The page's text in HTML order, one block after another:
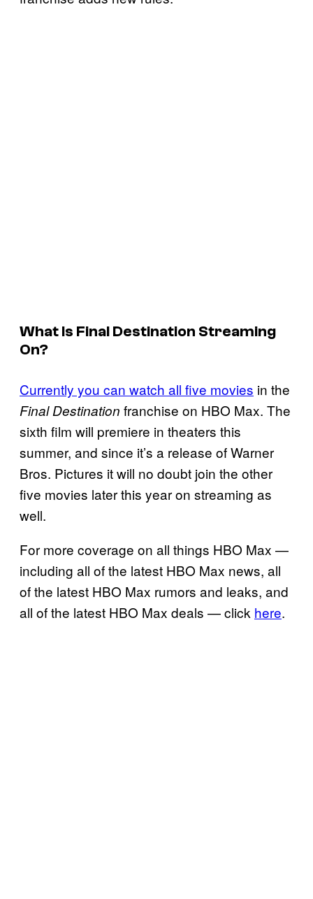
What Is Final Destination Streaming
On?
Currently you can watch all five movies in the
Final Destination franchise on HBO Max. The
sixth film will premiere in theaters this
summer, and since it’s a release of Warner
Bros. Pictures it will no doubt join the other
five movies later this year on streaming as
well.
For more coverage on all things HBO Max —
including all of the latest HBO Max news, all
of the latest HBO Max rumors and leaks, and
all of the latest HBO Max deals — click here.